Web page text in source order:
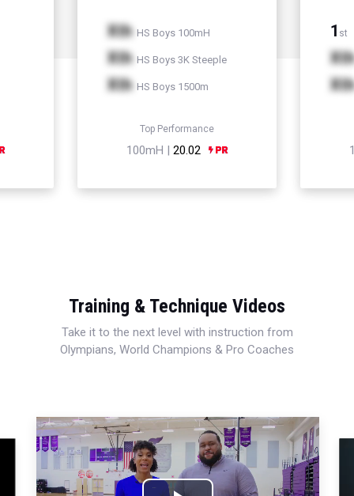
Xth HS Boys 100mH
Xth HS Boys 3K Steeple
Xth HS Boys 1500m
Top Performance
100mH | 20.02
1 st
Xth
Xth
Training & Technique Videos
Take it to the next level with instruction from
Olympians, World Champions & Pro Coaches